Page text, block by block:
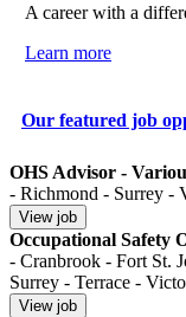
A career with a
Learn more
Our featured job
OHS Advisor -
- Richmond - Surrey -
Occupational Safety
- Cranbrook - Fort St.
Surrey - Terrace -